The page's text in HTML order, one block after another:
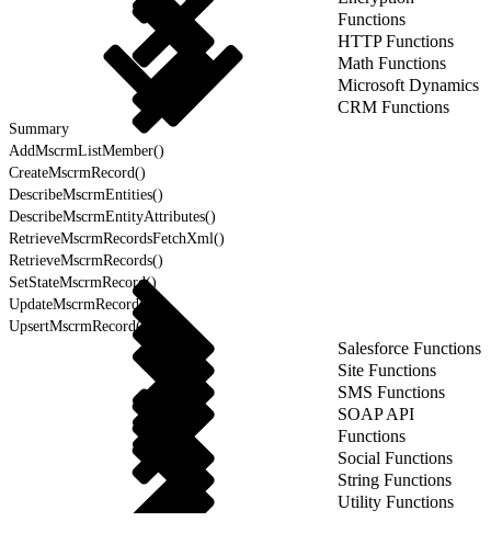
Functions
HTTP Functions
Math Functions
Microsoft Dynamics
CRM Functions
Summary
AddMscrmListMember()
CreateMscrmRecord()
DescribeMscrmEntities()
DescribeMscrmEntityAttributes()
RetrieveMscrmRecordsFetchXml()
RetrieveMscrmRecords()
SetStateMscrmRecord()
UpdateMscrmRecords()
UpsertMscrmRecord()
Salesforce Functions
Site Functions
SMS Functions
SOAP API
Functions
Social Functions
String Functions
Utility Functions